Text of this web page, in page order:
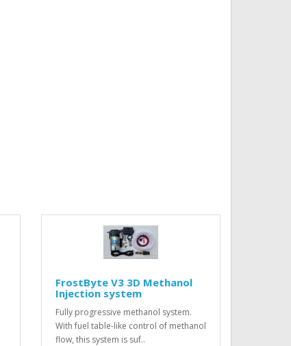
FrostByte V3 3D Methanol
Injection system
Fully progressive methanol system.
With fuel table-like control of methanol
flow, this system is suf..